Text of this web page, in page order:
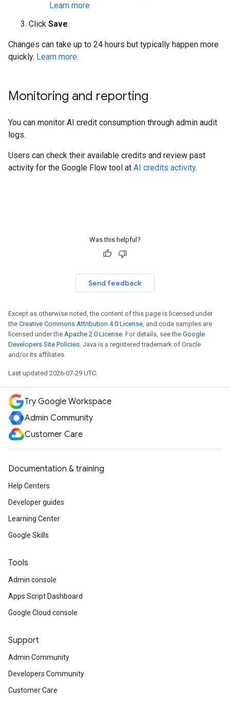
Learn more
Click Save.
Changes can take up to 24 hours but typically happen more
quickly. Learn more.
Monitoring and reporting
You can monitor AI credit consumption through admin audit
logs.
Users can check their available credits and review past
activity for the Google Flow tool at AI credits activity.
Was this helpful?
Send feedback
Except as otherwise noted, the content of this page is licensed under
the Creative Commons Attribution 4.0 License, and code samples are
licensed under the Apache 2.0 License. For details, see the Google
Developers Site Policies. Java is a registered trademark of Oracle
and/or its affiliates.
Last updated 2026-07-29 UTC.
Try Google Workspace
Admin Community
Customer Care
Documentation & training
Help Centers
Developer guides
Learning Center
Google Skills
Tools
Admin console
Apps Script Dashboard
Google Cloud console
Support
Admin Community
Developers Community
Customer Care